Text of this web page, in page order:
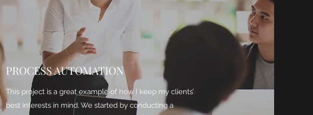
PROCESS AUTOMATION
This project is a great example of how I keep my clients’
best interests in mind. We started by conducting a